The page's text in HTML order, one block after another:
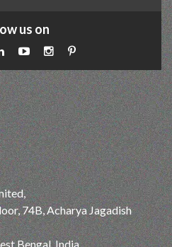
us on
74B, Acharya Jagadish
Bengal, India